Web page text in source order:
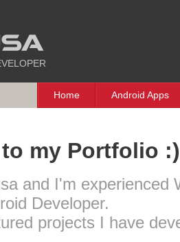
Home Android Apps
my Portfolio :)
and I'm experienced
Developer.
projects I have